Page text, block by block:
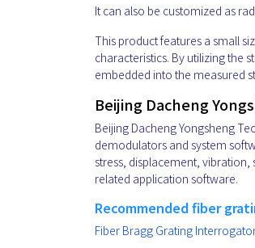
It can also be customized as
This product features a small
characteristics. By utilizing the
embedded into the measured
Beijing Dacheng
Beijing Dacheng Yongsheng
demodulators and system
stress, displacement,
related application software.
Recommended fiber
Fiber Bragg Grating